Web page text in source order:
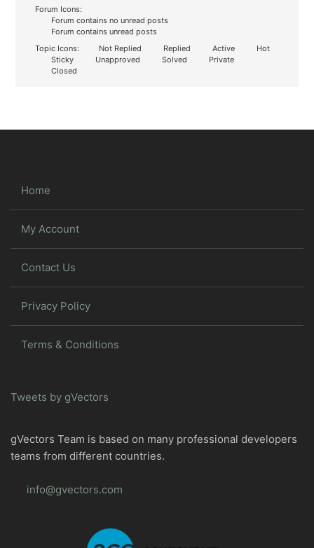
Forum Icons:
Forum contains no unread posts
Forum contains unread posts
Topic Icons:
Not Replied Replied Active
Hot
Sticky
Unapproved Solved
Private
Closed
Home
My Account
Contact Us
Privacy Policy
Terms & Conditions
Tweets by gVectors
gVectors Team is based on many professional developers
teams from different countries.
info@gvectors.com